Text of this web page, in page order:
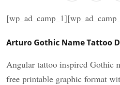
Arturo Gothic Name Tattoo
Angular tattoo inspired Gothic
free printable graphic format